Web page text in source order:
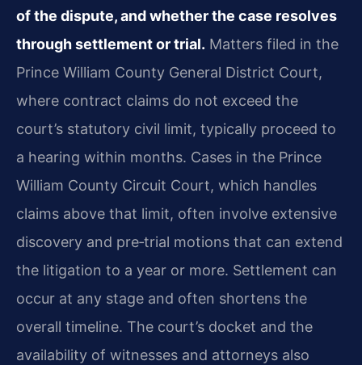
of the dispute, and whether the case resolves
through settlement or trial. Matters filed in the
Prince William County General District Court,
where contract claims do not exceed the
court’s statutory civil limit, typically proceed to
a hearing within months. Cases in the Prince
William County Circuit Court, which handles
claims above that limit, often involve extensive
discovery and pre‑trial motions that can extend
the litigation to a year or more. Settlement can
occur at any stage and often shortens the
overall timeline. The court’s docket and the
availability of witnesses and attorneys also